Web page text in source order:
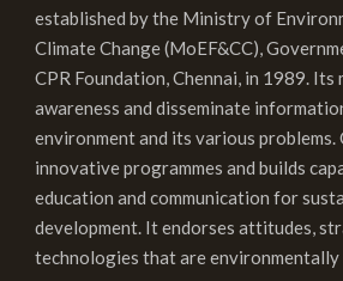
established by the Ministry of
Climate Change (MoEF&CC),
CPR Foundation, Chennai, in 1989. Its
awareness and disseminate
environment and its various problems.
innovative programmes and builds
education and communication for
development. It endorses attitudes,
technologies that are environmentally